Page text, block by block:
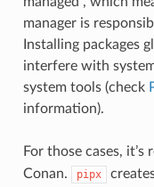
manager is
Installing packages
interfere with
system tools (check
information).
For those cases,
Conan.
pipx